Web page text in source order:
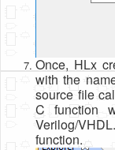
Once, HLx
with the
source file
C function
Verilog/
function.